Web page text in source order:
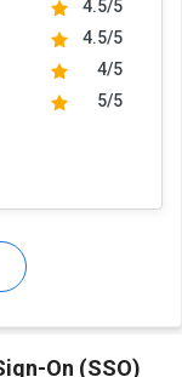
4.5/5
4.5/5
4/5
5/5
On (SSO)